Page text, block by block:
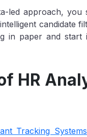
led approach,
candidate
in paper and start
HR
Tracking